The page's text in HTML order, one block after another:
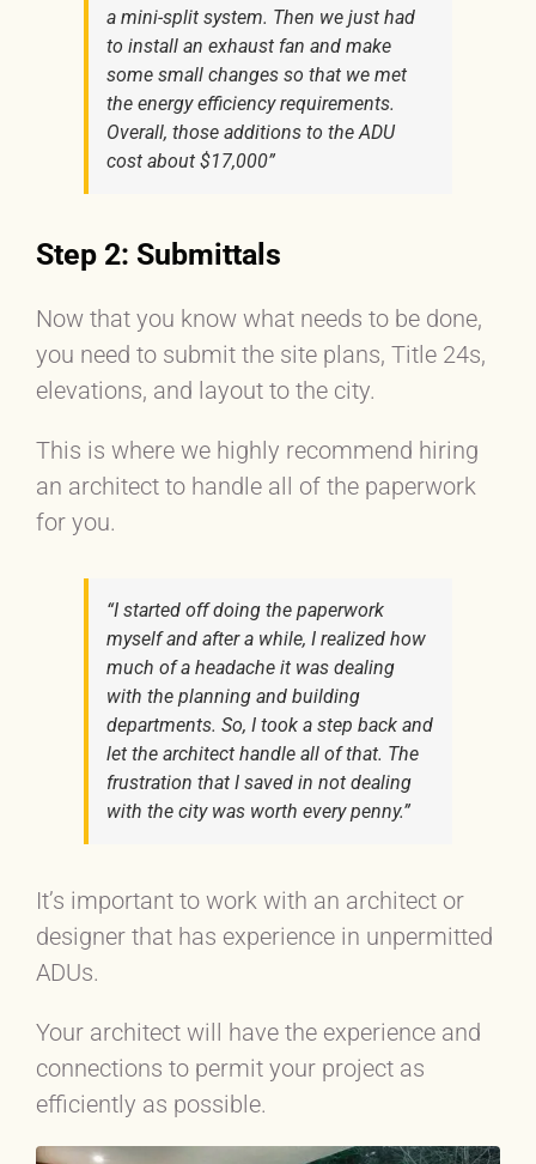
a mini-split system. Then we just had
to install an exhaust fan and make
some small changes so that we met
the energy efficiency requirements.
Overall, those additions to the ADU
cost about $17,000”
Step 2: Submittals
Now that you know what needs to be done,
you need to submit the site plans, Title 24s,
elevations, and layout to the city.
This is where we highly recommend hiring
an architect to handle all of the paperwork
for you.
“I started off doing the paperwork
myself and after a while, I realized how
much of a headache it was dealing
with the planning and building
departments. So, I took a step back and
let the architect handle all of that. The
frustration that I saved in not dealing
with the city was worth every penny.”
It’s important to work with an architect or
designer that has experience in unpermitted
ADUs.
Your architect will have the experience and
connections to permit your project as
efficiently as possible.